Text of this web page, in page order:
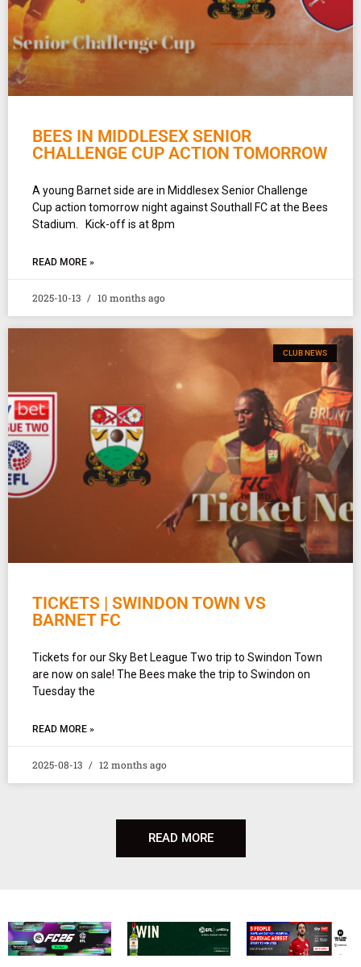
BEES IN MIDDLESEX SENIOR
CHALLENGE CUP ACTION TOMORROW
A young Barnet side are in Middlesex Senior Challenge
Cup action tomorrow night against Southall FC at the Bees
Stadium. Kick-off is at 8pm
READ MORE »
2025-10-13 10 months ago
CLUB NEWS
TICKETS | SWINDON TOWN VS
BARNET FC
Tickets for our Sky Bet League Two trip to Swindon Town
are now on sale! The Bees make the trip to Swindon on
Tuesday the
READ MORE »
2025-08-13 12 months ago
READ MORE